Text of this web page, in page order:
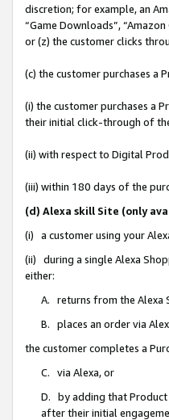
discretion; for example, an
“Game Downloads”,
or (z) the customer clicks
(c) the customer purchases a
(i) the customer purchases a
their initial click-through of
(ii) with respect to Digital
(iii) within 180 days of the
(d) Alexa skill Site (only
(i) a customer using your
(ii) during a single Alexa
either:
A. returns from the Alexa
B. places an order via
the customer completes a
C. via Alexa, or
D. by adding that Product
after their initial